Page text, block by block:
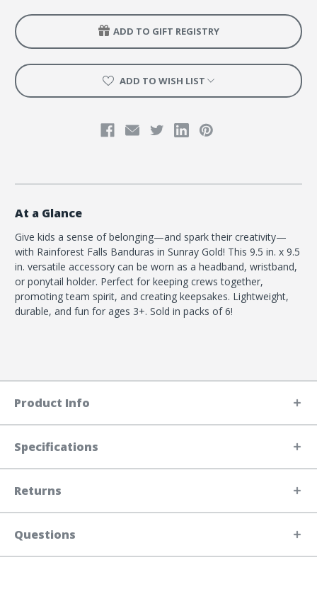
6) 6)
ADD TO GIFT REGISTRY
ADD TO WISH LIST
At a Glance
Give kids a sense of belonging—and spark their creativity—
with Rainforest Falls Banduras in Sunray Gold! This 9.5 in. x 9.5
in. versatile accessory can be worn as a headband, wristband,
or ponytail holder. Perfect for keeping crews together,
promoting team spirit, and creating keepsakes. Lightweight,
durable, and fun for ages 3+. Sold in packs of 6!
Product Info
Specifications
Returns
Questions